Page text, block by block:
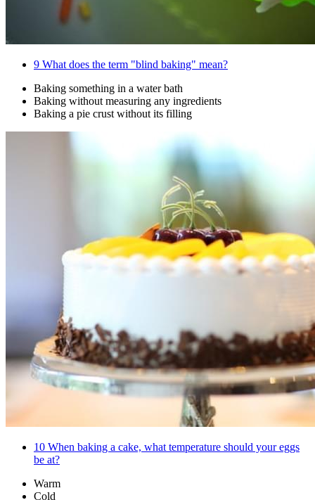
9 What does the term "blind baking" mean?
Baking something in a water bath
Baking without measuring any ingredients
Baking a pie crust without its filling
10 When baking a cake, what temperature should your eggs
be at?
Warm
Cold